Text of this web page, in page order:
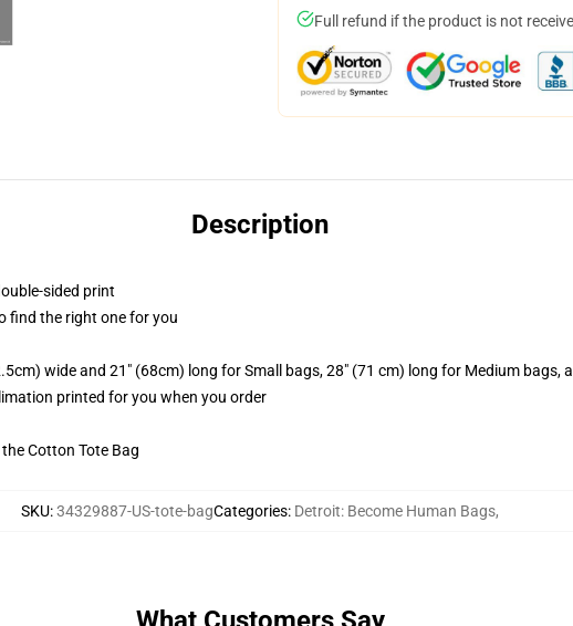
Full refund if the product is not
Description
sided print
find the right one for you
wide and 21" (68cm) long for Small bags, 28" (71 cm) long for Medium bags,
printed for you when you order
Cotton Tote Bag
SKU:34329887-US-tote-bagCategories: Detroit: Become Human Bags,